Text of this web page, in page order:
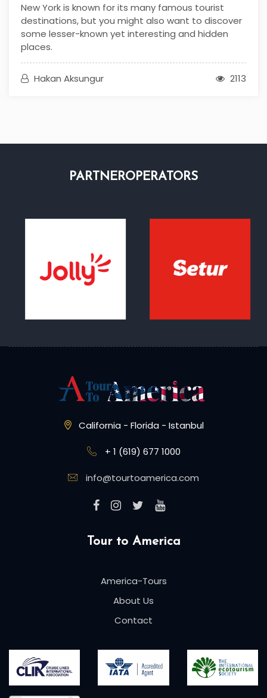
New York is known for its many famous tourist
destinations, but you might also want to discover
some lesser-known yet interesting and hidden
places.
Hakan Aksungur 2113
PARTNEROPERATORS
California - Florida - Istanbul
+ 1 (619) 677 1000
info@tourtoamerica.com
Tour to America
America-Tours
About Us
Contact